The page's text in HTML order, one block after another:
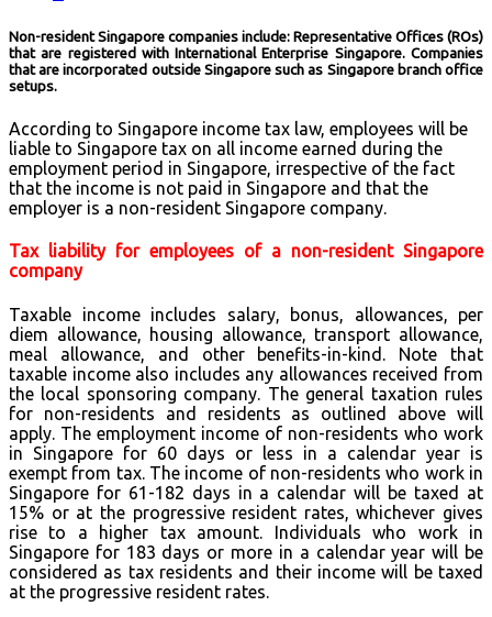
Non-resident Singapore companies include: Representative Offices (ROs)
that are registered with International Enterprise Singapore. Companies
that are incorporated outside Singapore such as Singapore branch office
setups.
According to Singapore income tax law, employees will be
liable to Singapore tax on all income earned during the
employment period in Singapore, irrespective of the fact
that the income is not paid in Singapore and that the
employer is a non-resident Singapore company.
Tax liability for employees of a non-resident Singapore
company
Taxable income includes salary, bonus, allowances, per
diem allowance, housing allowance, transport allowance,
meal allowance, and other benefits-in-kind. Note that
taxable income also includes any allowances received from
the local sponsoring company. The general taxation rules
for non-residents and residents as outlined above will
apply. The employment income of non-residents who work
in Singapore for 60 days or less in a calendar year is
exempt from tax. The income of non-residents who work in
Singapore for 61-182 days in a calendar will be taxed at
15% or at the progressive resident rates, whichever gives
rise to a higher tax amount. Individuals who work in
Singapore for 183 days or more in a calendar year will be
considered as tax residents and their income will be taxed
at the progressive resident rates.